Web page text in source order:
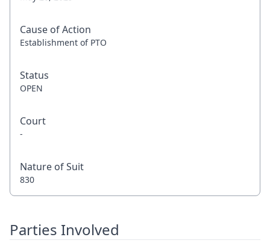
Cause of Action
Establishment of PTO
Status
OPEN
Court
-
Nature of Suit
830
Parties Involved